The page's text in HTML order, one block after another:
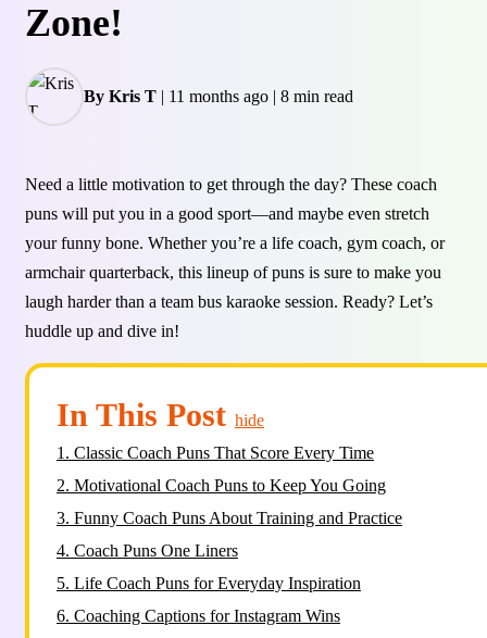
Zone!
By Kris T | 11 months ago | 8 min read
Need a little motivation to get through the day? These coach
puns will put you in a good sport—and maybe even stretch
your funny bone. Whether you’re a life coach, gym coach, or
armchair quarterback, this lineup of puns is sure to make you
laugh harder than a team bus karaoke session. Ready? Let’s
huddle up and dive in!
In This Post hide
1. Classic Coach Puns That Score Every Time
2. Motivational Coach Puns to Keep You Going
3. Funny Coach Puns About Training and Practice
4. Coach Puns One Liners
5. Life Coach Puns for Everyday Inspiration
6. Coaching Captions for Instagram Wins